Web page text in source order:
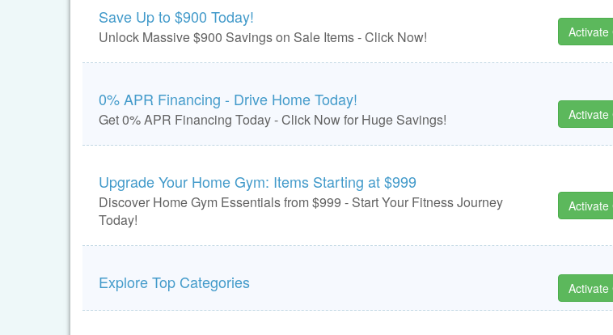
Save Up to $900 Today!
Unlock Massive $900 Savings on Sale Items - Click Now! Activate
0% APR Financing - Drive Home Today!
Get 0% APR Financing Today - Click Now for Huge Savings! Activate
Upgrade Your Home Gym: Items Starting at $999
Discover Home Gym Essentials from $999 - Start Your Fitness Journey
Today!
Activate
Explore Top Categories Activate